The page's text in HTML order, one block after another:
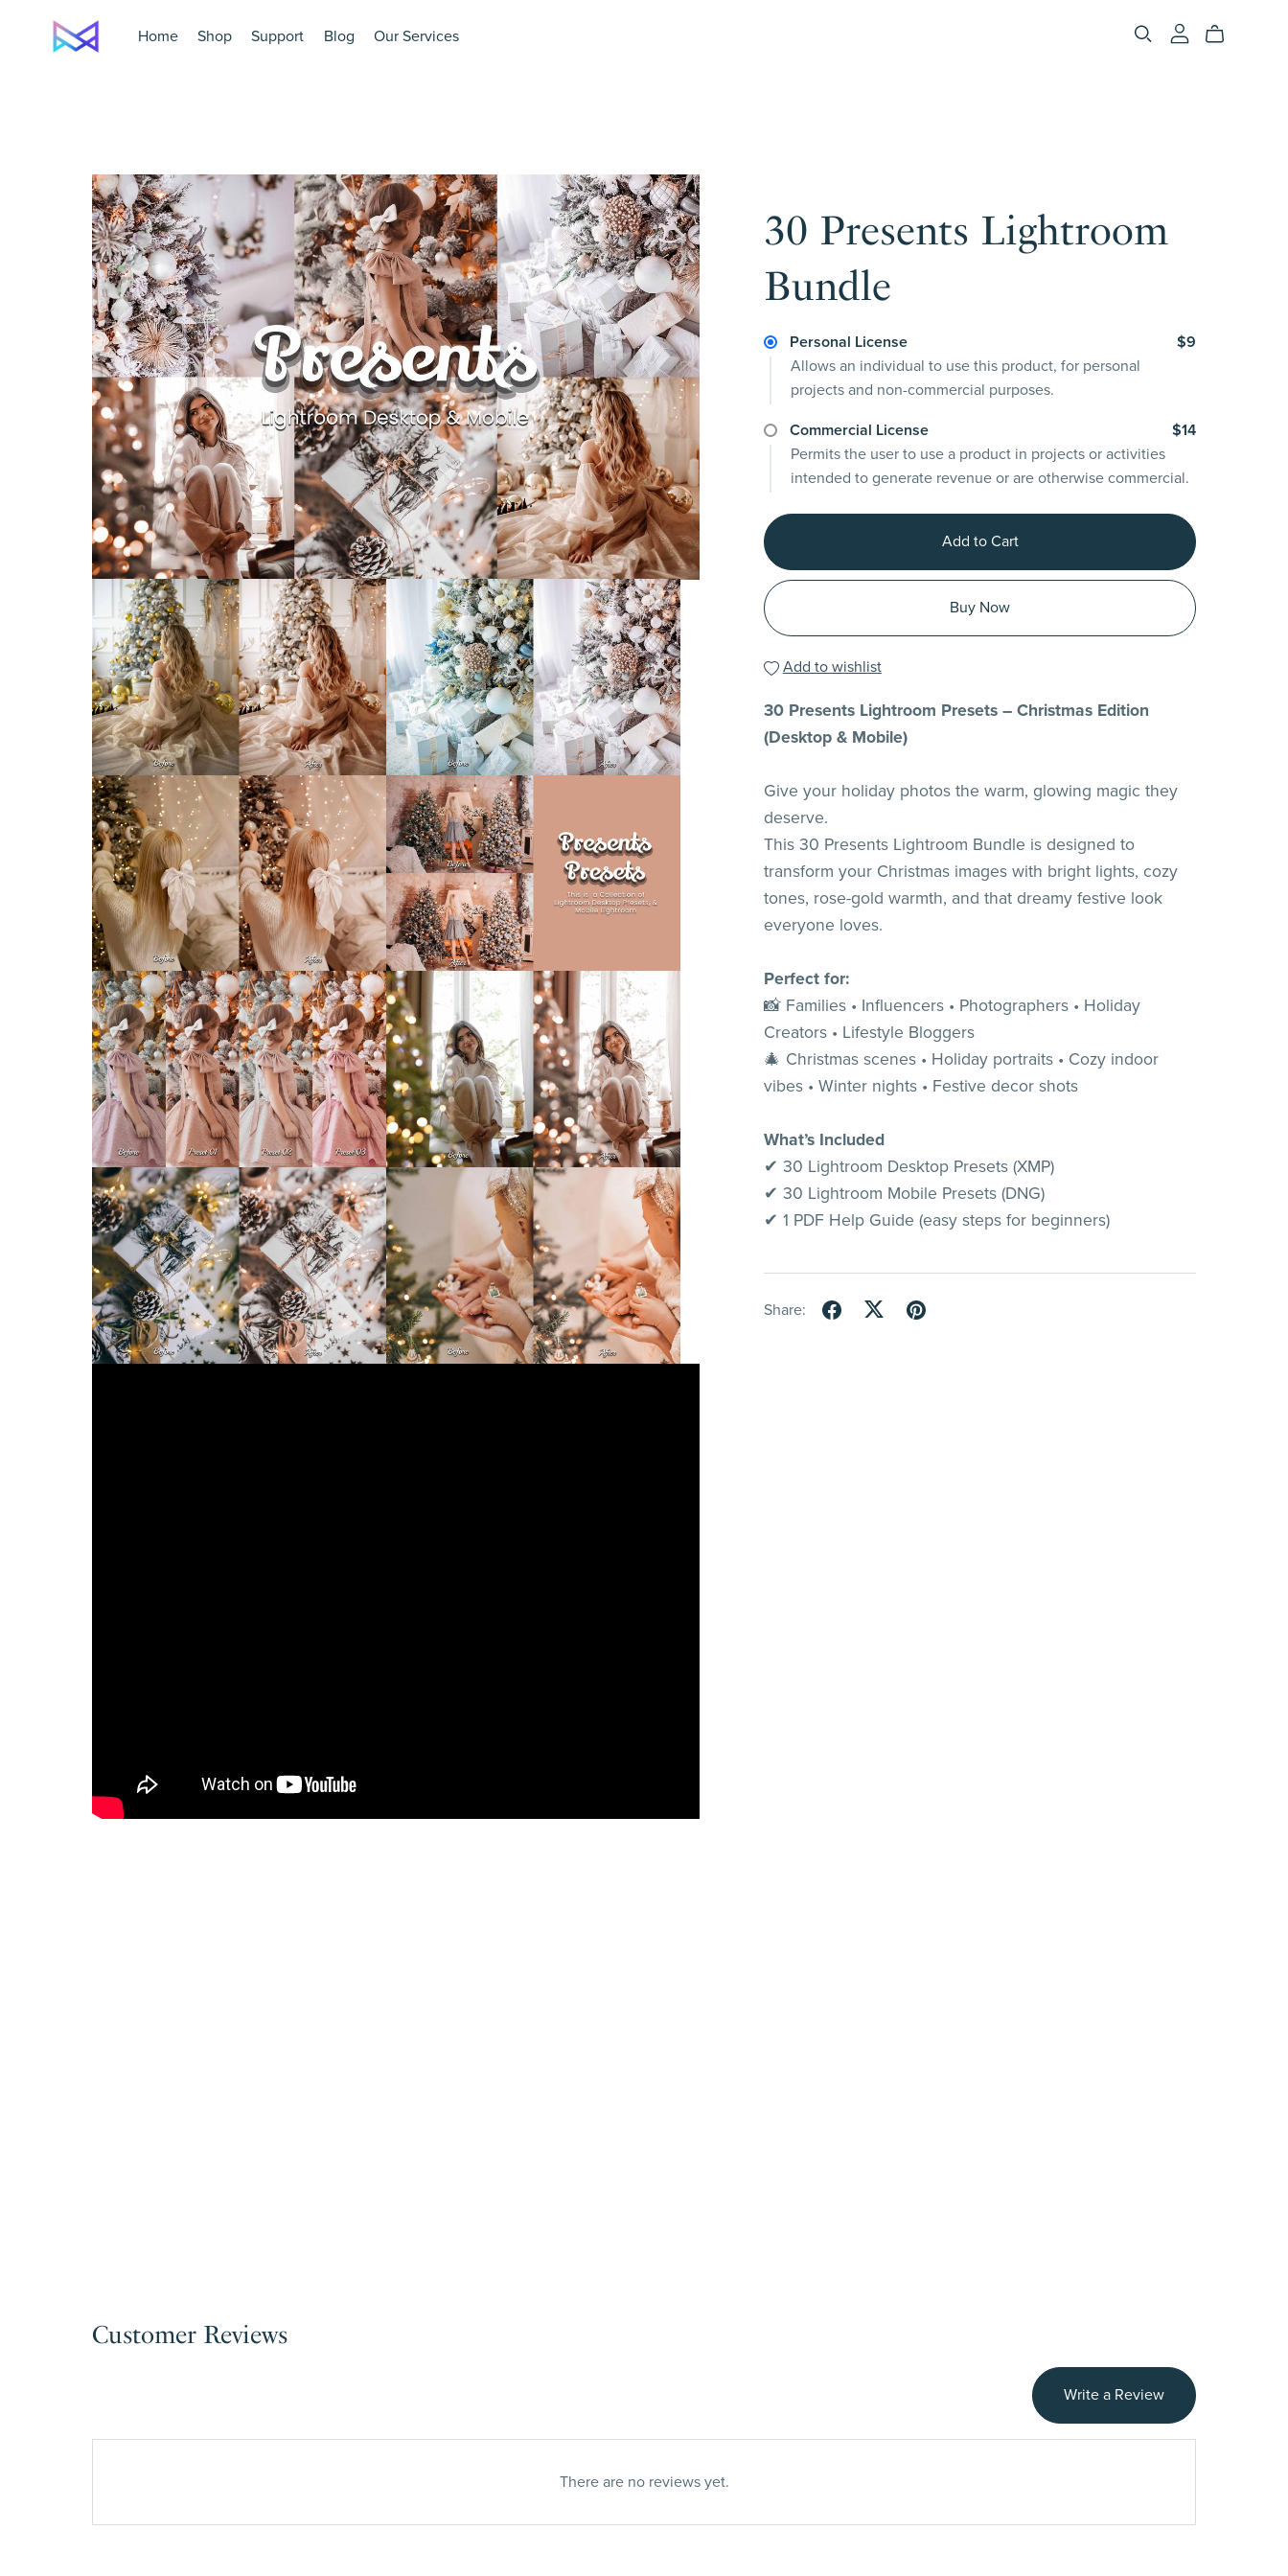
Home Shop Support Blog Our Services
30 Presents Lightroom
Bundle
Personal License
$9
Allows an individual to use this product, for personal
projects and non-commercial purposes.
Commercial License
$14
Permits the user to use a product in projects or activities
intended to generate revenue or are otherwise commercial.
Add to Cart
Buy Now
Add to wishlist
30 Presents Lightroom Presets – Christmas Edition
(Desktop & Mobile)
Give your holiday photos the warm, glowing magic they
deserve.
This 30 Presents Lightroom Bundle is designed to
transform your Christmas images with bright lights, cozy
tones, rose-gold warmth, and that dreamy festive look
everyone loves.
Perfect for:
📸 Families • Influencers • Photographers • Holiday
Creators • Lifestyle Bloggers
🎄 Christmas scenes • Holiday portraits • Cozy indoor
vibes • Winter nights • Festive decor shots
What’s Included
✔ 30 Lightroom Desktop Presets (XMP)
✔ 30 Lightroom Mobile Presets (DNG)
✔ 1 PDF Help Guide (easy steps for beginners)
Share:
Customer Reviews
Write a Review
There are no reviews yet.